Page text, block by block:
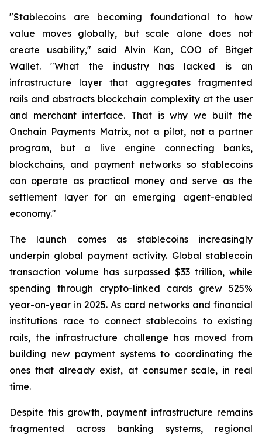
"Stablecoins are becoming foundational to how
value moves globally, but scale alone does not
create usability," said Alvin Kan, COO of Bitget
Wallet. "What the industry has lacked is an
infrastructure layer that aggregates fragmented
rails and abstracts blockchain complexity at the user
and merchant interface. That is why we built the
Onchain Payments Matrix, not a pilot, not a partner
program, but a live engine connecting banks,
blockchains, and payment networks so stablecoins
can operate as practical money and serve as the
settlement layer for an emerging agent-enabled
economy."
The launch comes as stablecoins increasingly
underpin global payment activity. Global stablecoin
transaction volume has surpassed $33 trillion, while
spending through crypto-linked cards grew 525%
year-on-year in 2025. As card networks and financial
institutions race to connect stablecoins to existing
rails, the infrastructure challenge has moved from
building new payment systems to coordinating the
ones that already exist, at consumer scale, in real
time.
Despite this growth, payment infrastructure remains
fragmented across banking systems, regional